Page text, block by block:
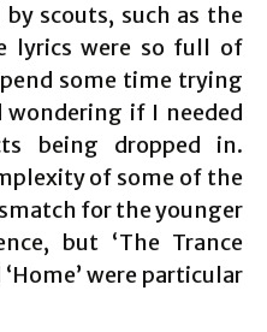
scouts, such as the
lyrics were so full of
some time trying
wondering if I needed
being dropped in.
of some of the
for the younger
but ‘The Trance
‘Home’ were particular